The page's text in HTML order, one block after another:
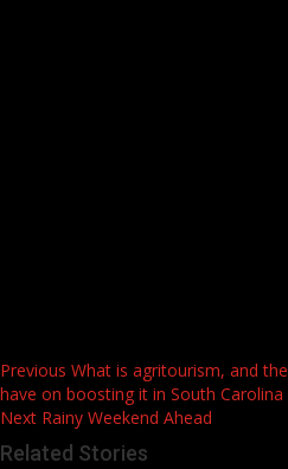
Post
navigation
Previous What is agritourism, and
have on boosting it in South Carolina
Next Rainy Weekend Ahead
Related Stories